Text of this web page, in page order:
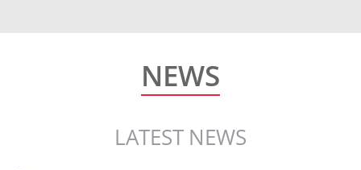
NEWS
LATEST NEWS